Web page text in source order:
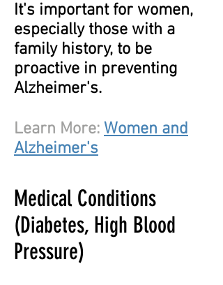
It's important for women,
especially those with a
family history, to be
proactive in preventing
Alzheimer's.
Learn More: Women and
Alzheimer's
Medical Conditions
(Diabetes, High Blood
Pressure)